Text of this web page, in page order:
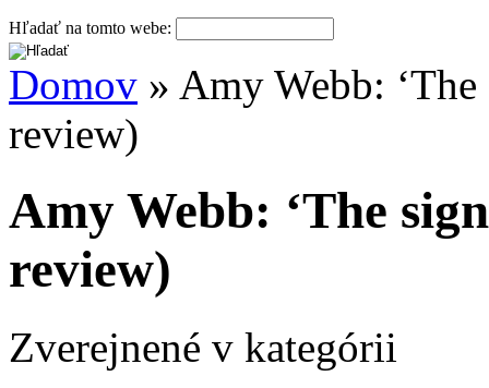
Hľadať na tomto webe:
Domov » Amy Webb:
review)
Amy Webb: ‘The
review)
Zverejnené v kategórii